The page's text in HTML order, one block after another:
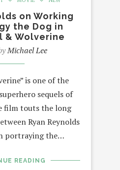
on Working
the Dog in
& Wolverine
Michael Lee
is one of the
sequels of
film touts the long
Ryan Reynolds
portraying the…
READING